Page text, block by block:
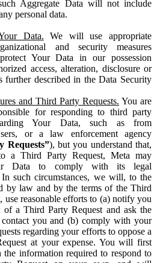
Aggregate Data will not include
personal data.
Data. We will use appropriate
and security measures
Your Data in our possession
access, alteration, disclosure or
further described in the Data Security
and Third Party Requests. You are
for responding to third party
Your Data, such as from
or a law enforcement agency
Requests”), but you understand that,
a Third Party Request, Meta may
Data to comply with its legal
In such circumstances, we will, to the
by law and by the terms of the Third
use reasonable efforts to (a) notify you
of a Third Party Request and ask the
you and (b) comply with your
regarding your efforts to oppose a
at your expense. You will first
the information required to respond to